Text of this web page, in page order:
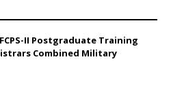
II Postgraduate Training
Combined Military